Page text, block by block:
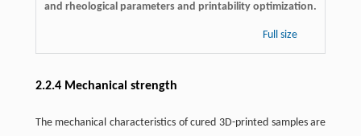
and rheological parameters and printability optimization.
Full size
2.2.4 Mechanical strength
The mechanical characteristics of cured 3D-printed samples are